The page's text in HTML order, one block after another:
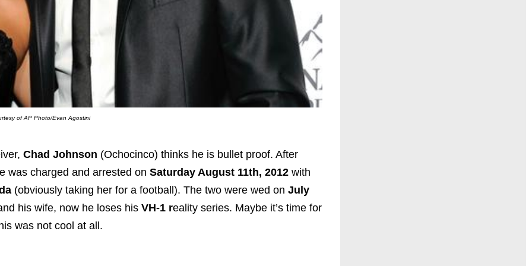
of AP Photo/Evan Agostini
Chad Johnson (Ochocinco) thinks he is bullet proof. After
was charged and arrested on Saturday August 11th, 2012 with
(obviously taking her for a football). The two were wed on July
his wife, now he loses his VH-1 reality series. Maybe it’s time for
was not cool at all.